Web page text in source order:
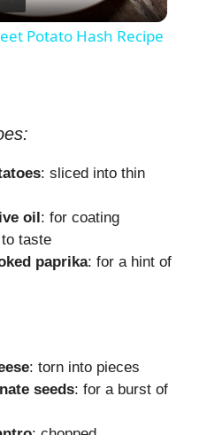
l
V
i
o
Potato Hash Recipe
: sliced into thin
oil: for coating
taste
paprika: for a hint of
: torn into pieces
seeds: for a burst of